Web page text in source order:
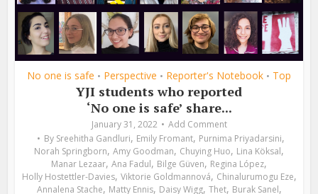
No one is safe • Perspective • Reporter's Notebook • Top
YJI students who reported
‘No one is safe’ share...
January 31, 2022
Add Comment
By Sreehitha Gandluri, Emily Fromant, Purnima Priyadarsini,
Norah Springborn, Amy Goodman, Chuying Huo, Lina Köksal,
Manar Lezaar, Ana Fadul, Bilge Güven, Regina López,
Holly Hostettler-Davies, Viktorie Goldmannová, Chinalurumogu Eze,
Annalena Stache, Matty Ennis, Daisy Wigg, Thet, Burak Sanel,